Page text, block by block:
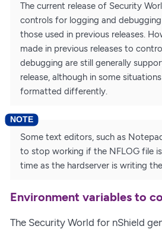
The current release of Security
controls for logging and
those used in previous releases.
made in previous releases to
debugging are still generally
release, although in some
formatted differently.
Some text editors, such as
to stop working if the NFLOG file
time as the hardserver is writing
Environment variables to
The Security World for nShield